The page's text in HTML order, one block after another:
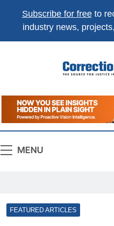
Subscribe for freeto
industry news,
News
The Source
MENU
FEATURED ARTICLES